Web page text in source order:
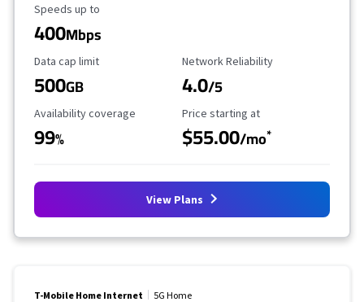
Maximum Speed
Speeds up to
400Mbps
Data Cap Limit
Data cap limit
500GB
Reliability Rating
Network Reliability
4.0/5
Availability Coverage
Availability coverage
99%
Starting Price
Price starting at
$55.00/mo*
View Plans
T-Mobile Home Internet 5G Home